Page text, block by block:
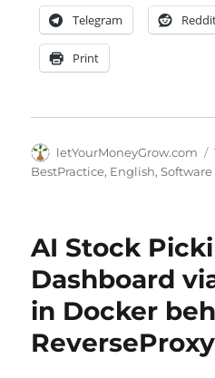
Telegram
Print
Author
letYourMoneyGrow.com
BestPractice, English,Software
AI Stock
Dashboard
in Docker
ReverseProxy